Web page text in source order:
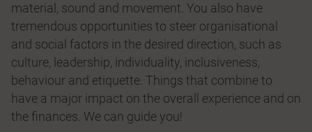
material, sound and movement. You also have
tremendous opportunities to steer organisational
and social factors in the desired direction, such as
culture, leadership, individuality, inclusiveness,
behaviour and etiquette. Things that combine to
have a major impact on the overall experience and on
the finances. We can guide you!